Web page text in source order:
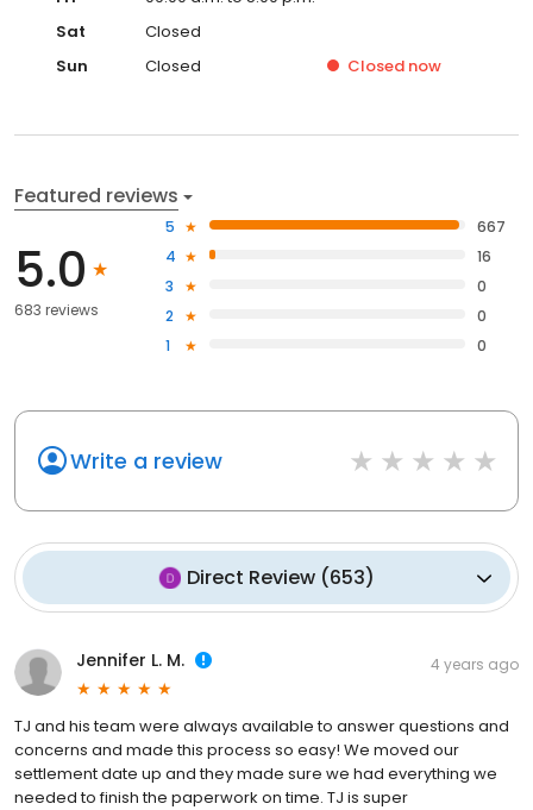
Sat
Closed
Sun
Closed Closed now
Featured reviews
5.0
683 reviews
5
667
4
16
3
0
2
0
1
0
Write a review
Direct Review (653)
Jennifer L. M. 4 years ago
TJ and his team were always available to answer questions and
concerns and made this process so easy! We moved our
settlement date up and they made sure we had everything we
needed to finish the paperwork on time. TJ is super